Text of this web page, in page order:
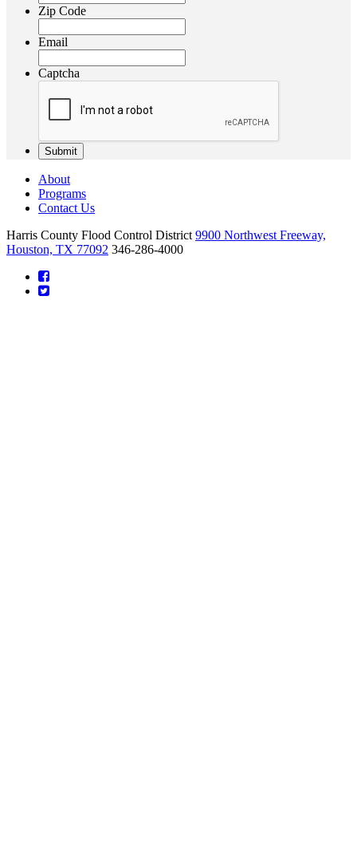
Zip Code
Email
Captcha
About
Programs
Contact Us
Harris County Flood Control District 9900 Northwest Freeway,
Houston, TX 77092 346-286-4000